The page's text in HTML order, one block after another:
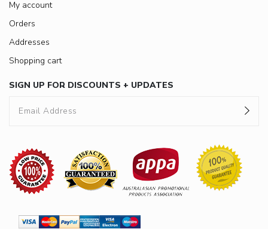
My account
Orders
Addresses
Shopping cart
SIGN UP FOR DISCOUNTS + UPDATES